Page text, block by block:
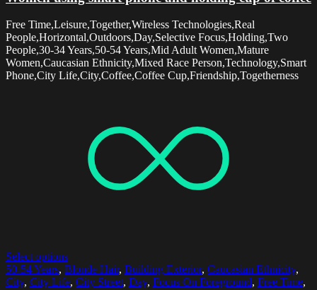
Free Time,Leisure,Together,Wireless Technologies,Real
People,Horizontal,Outdoors,Day,Selective Focus,Holding,Two
People,30-34 Years,50-54 Years,Mid Adult Women,Mature
Women,Caucasian Ethnicity,Mixed Race Person,Technology,Smart
Phone,City Life,City,Coffee,Coffee Cup,Friendship,Togetherness
Select options
50-54 Years, Blonde Hair, Building Exterior, Caucasian Ethnicity,
City, City Life, City Street, Day, Focus On Foreground, Free Time,